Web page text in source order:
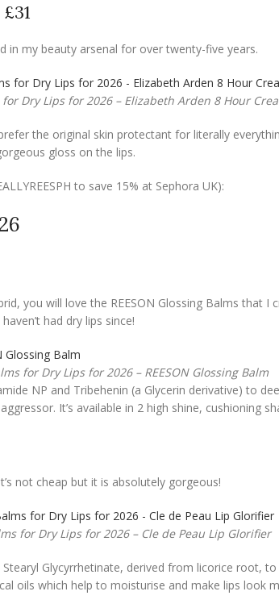
in my beauty arsenal for over twenty-five years.
Dry Lips for 2026 – Elizabeth Arden 8 Hour
the original skin protectant for literally
gloss on the lips.
to save 15% at Sephora UK):
you will love the REESON Glossing Balms that I
had dry lips since!
for Dry Lips for 2026 – REESON Glossing Balm
NP and Tribehenin (a Glycerin derivative) to
It’s available in 2 high shine, cushioning
not cheap but it is absolutely gorgeous!
for Dry Lips for 2026 – Cle de Peau Lip Glorifier
Glycyrrhetinate, derived from licorice root,
oils which help to moisturise and make lips look